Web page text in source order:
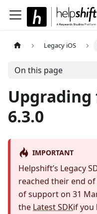
Legacy iOS
On this page
Upgrading
6.3.0
IMPORTANT
Helpshift’s Legacy
reached their end of
of support on 31
the Latest SDKif you